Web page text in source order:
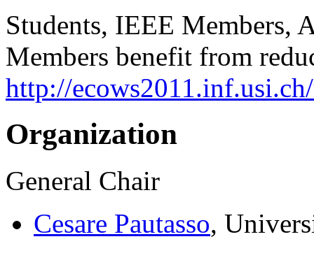
Students, IEEE Members,
Members benefit from
http://
Organization
General Chair
Cesare Pautasso,